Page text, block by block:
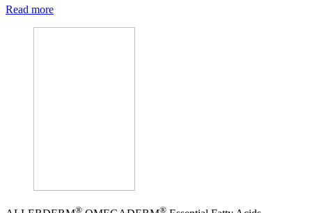
Read more
® ®